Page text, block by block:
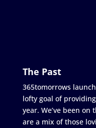
The Past
365tomorrows
lofty goal of
year. We’ve been
are a mix of those